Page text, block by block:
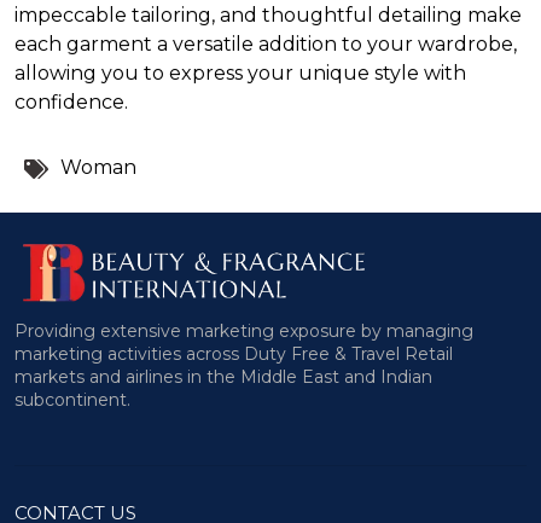
impeccable tailoring, and thoughtful detailing make
each garment a versatile addition to your wardrobe,
allowing you to express your unique style with
confidence.
Tags:Woman
Providing extensive marketing exposure by managing
marketing activities across Duty Free & Travel Retail
markets and airlines in the Middle East and Indian
subcontinent.
CONTACT US